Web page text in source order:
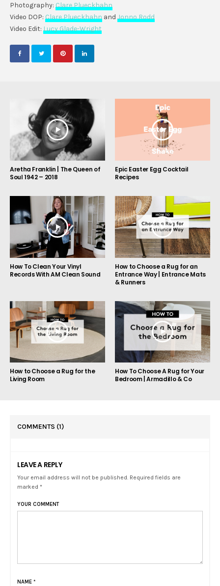
Photography:Clare Plueckhahn
Video DOP:Clare Plueckhahn andJonno Rodd
Video Edit:Lucy Glade-Wright
Aretha Franklin | The Queen of
Soul 1942 – 2018
Epic Easter Egg Cocktail
Recipes
How To Clean Your Vinyl
Records With AM Clean Sound
How to Choose a Rug for an
Entrance Way | Entrance Mats
& Runners
How to Choose a Rug for the
Living Room
How To Choose A Rug for Your
Bedroom | Armadillo & Co
COMMENTS (1)
LEAVE A REPLY
Your email address will not be published. Required fields are
marked *
YOUR COMMENT
NAME *